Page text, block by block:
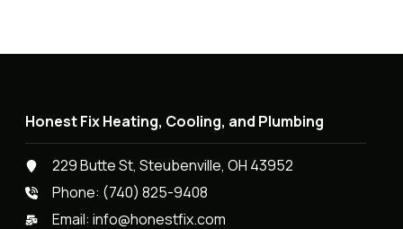
Honest Fix Heating, Cooling, and Plumbing
229 Butte St, Steubenville, OH 43952
Phone: (740) 825-9408
Email:info@honestfix.com